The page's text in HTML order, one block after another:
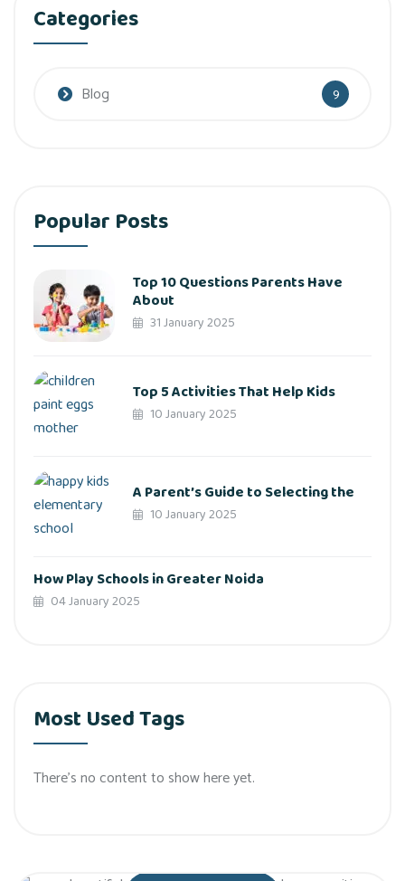
Categories
Blog 9
Popular Posts
Top 10 Questions Parents Have
About
31 January 2025
Top 5 Activities That Help Kids
10 January 2025
A Parent’s Guide to Selecting the
10 January 2025
How Play Schools in Greater Noida
04 January 2025
Most Used Tags
There’s no content to show here yet.